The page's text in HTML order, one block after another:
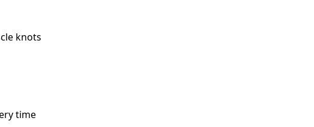
knots
time